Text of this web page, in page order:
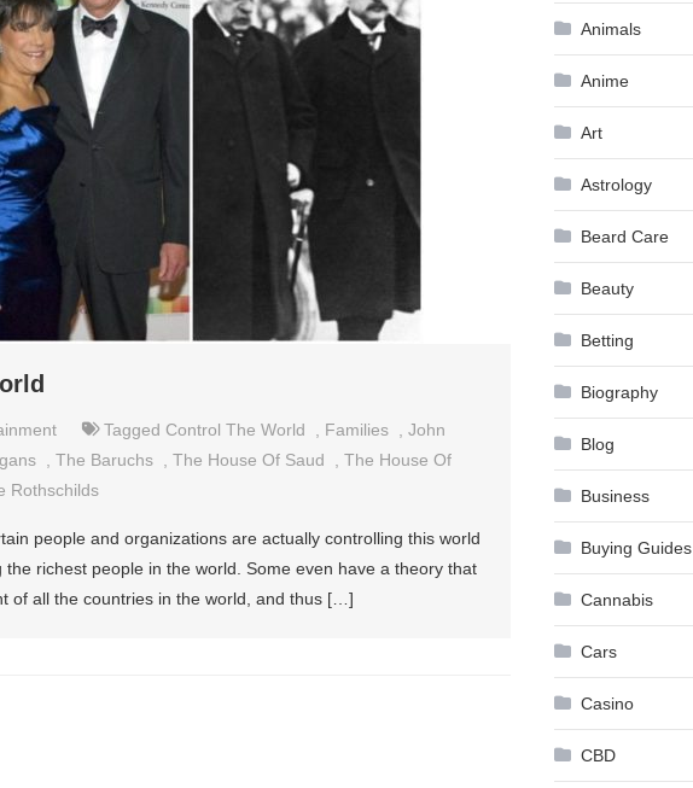
Tagged Control The World Families
John
The Baruchs The House Of Saud
The House Of
Rothschilds
people and organizations are actually controlling this world
richest people in the world. Some even have a theory that
of all the countries in the world, and thus […]
Animals
Anime
Art
Astrology
Beard Care
Beauty
Betting
Biography
Blog
Business
Buying Guides
Cannabis
Cars
Casino
CBD